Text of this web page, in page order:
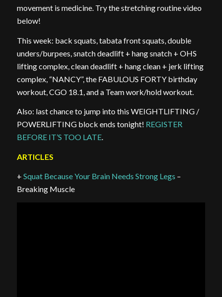
movement is medicine. Try the stretching routine video
below!
This week: back squats, tabata front squats, double
unders/burpees, snatch deadlift + hang snatch + OHS
lifting complex, clean deadlift + hang clean + jerk lifting
complex, “NANCY”, the FABULOUS FORTY birthday
workout, CGO 18.1, and a Team work/hold workout.
Also: last chance to jump into this WEIGHTLIFTING /
POWERLIFTING block ends tonight! REGISTER
BEFORE IT’S TOO LATE.
ARTICLES
+ Squat Because Your Brain Needs Strong Legs –
Breaking Muscle